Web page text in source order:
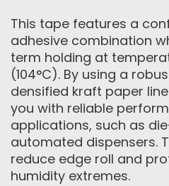
This tape features a
adhesive combination
term holding at
(104°C). By using a
densified kraft paper
you with reliable
applications, such as
automated dispensers.
reduce edge roll and
humidity extremes.